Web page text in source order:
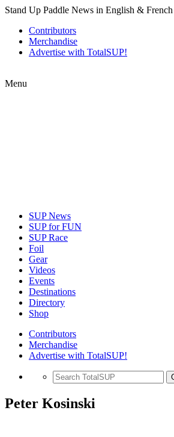
Stand Up Paddle News in English & French
Contributors
Merchandise
Advertise with TotalSUP!
Menu
SUP News
SUP for FUN
SUP Race
Foil
Gear
Videos
Events
Destinations
Directory
Shop
Contributors
Merchandise
Advertise with TotalSUP!
Peter Kosinski